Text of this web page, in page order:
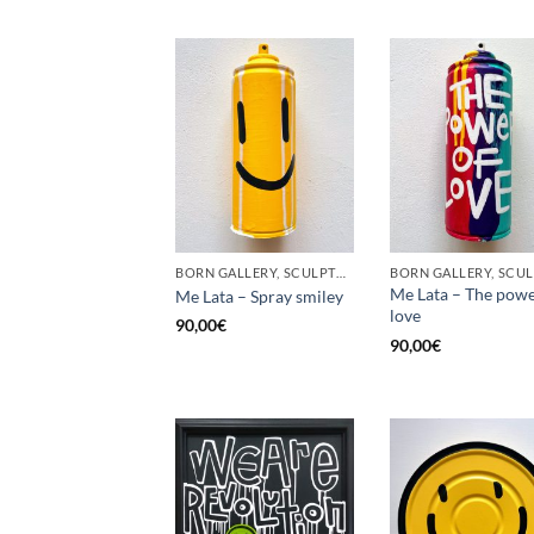
BORN GALLERY, SCULPTURE, UPCYCLE
Me Lata – Spray smiley
90,00€
Me Lata – The
love
90,00€